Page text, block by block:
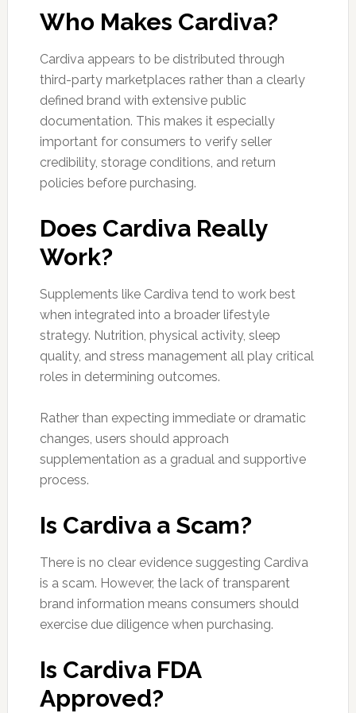
Who Makes Cardiva?
Cardiva appears to be distributed through
third-party marketplaces rather than a clearly
defined brand with extensive public
documentation. This makes it especially
important for consumers to verify seller
credibility, storage conditions, and return
policies before purchasing.
Does Cardiva Really
Work?
Supplements like Cardiva tend to work best
when integrated into a broader lifestyle
strategy. Nutrition, physical activity, sleep
quality, and stress management all play critical
roles in determining outcomes.
Rather than expecting immediate or dramatic
changes, users should approach
supplementation as a gradual and supportive
process.
Is Cardiva a Scam?
There is no clear evidence suggesting Cardiva
is a scam. However, the lack of transparent
brand information means consumers should
exercise due diligence when purchasing.
Is Cardiva FDA
Approved?